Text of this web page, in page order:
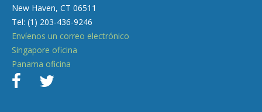
New Haven, CT 06511
Tel: (1) 203-436-9246
Envíenos un correo electrónico
Singapore oficina
Panama oficina